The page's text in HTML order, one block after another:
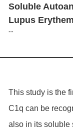
Language
Soluble
Lupus
--
This study is the
C1q can be
also in its soluble